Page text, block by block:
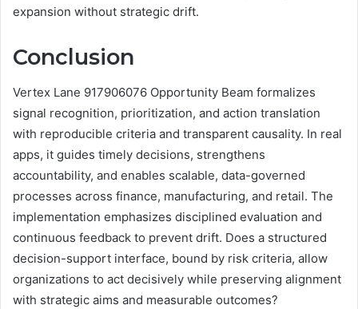
expansion without strategic drift.
Conclusion
Vertex Lane 917906076 Opportunity Beam formalizes
signal recognition, prioritization, and action translation
with reproducible criteria and transparent causality. In real
apps, it guides timely decisions, strengthens
accountability, and enables scalable, data-governed
processes across finance, manufacturing, and retail. The
implementation emphasizes disciplined evaluation and
continuous feedback to prevent drift. Does a structured
decision-support interface, bound by risk criteria, allow
organizations to act decisively while preserving alignment
with strategic aims and measurable outcomes?